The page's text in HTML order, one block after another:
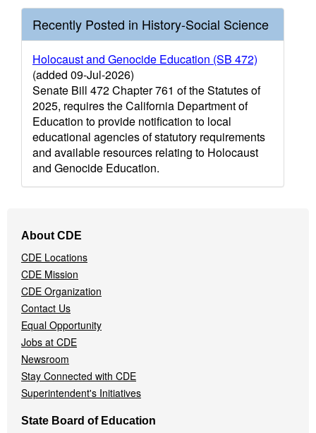
Recently Posted in History-Social Science
Holocaust and Genocide Education (SB 472)
(added 09-Jul-2026)
Senate Bill 472 Chapter 761 of the Statutes of
2025, requires the California Department of
Education to provide notification to local
educational agencies of statutory requirements
and available resources relating to Holocaust
and Genocide Education.
Navigation
Menu
About CDE
CDE Locations
CDE Mission
CDE Organization
Contact Us
Equal Opportunity
Jobs at CDE
Newsroom
Stay Connected with CDE
Superintendent's Initiatives
State Board of Education